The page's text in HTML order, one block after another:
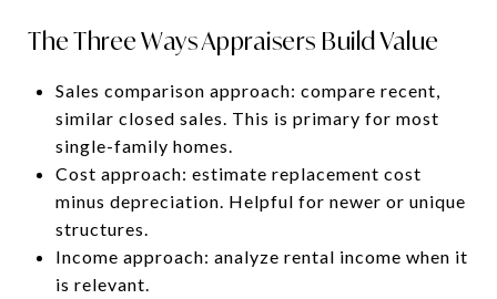
The Three Ways Appraisers Build Value
Sales comparison approach: compare recent,
similar closed sales. This is primary for most
single-family homes.
Cost approach: estimate replacement cost
minus depreciation. Helpful for newer or unique
structures.
Income approach: analyze rental income when it
is relevant.